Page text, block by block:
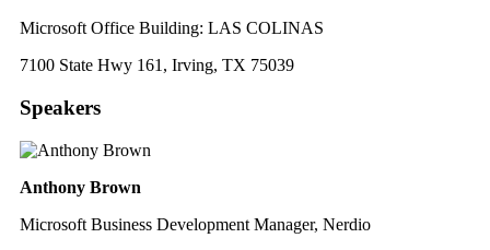
Microsoft Office Building: LAS COLINAS
7100 State Hwy 161, Irving, TX 75039
Speakers
Anthony Brown
Microsoft Business Development Manager, Nerdio